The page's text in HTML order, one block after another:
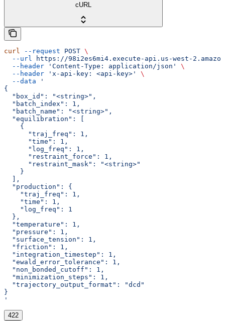
cURL
curl --request POST \
  --url
https://98i2es6mi4.execute-api.us-west-
  --header
'Content-Type: application/json'
\
  --header
'x-api-key: <api-key>'
\
  --data
'
{
  "box_id": "<string>",
  "batch_index": 1,
  "batch_name": "<string>",
  "equilibration": [
    {
      "traj_freq": 1,
      "time": 1,
      "log_freq": 1,
      "restraint_force": 1,
      "restraint_mask": "<string>"
    }
  ],
  "production": {
    "traj_freq": 1,
    "time": 1,
    "log_freq": 1
  },
  "temperature": 1,
  "pressure": 1,
  "surface_tension": 1,
  "friction": 1,
  "integration_timestep": 1,
  "ewald_error_tolerance": 1,
  "non_bonded_cutoff": 1,
  "minimization_steps": 1,
  "trajectory_output_format": "dcd"
}
'
422